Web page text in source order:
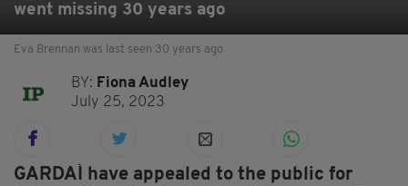
went missing 30 years ago
Eva Brennan was last seen 30 years ago
BY: Fiona Audley
July 25, 2023
GARDAÍ have appealed to the public for